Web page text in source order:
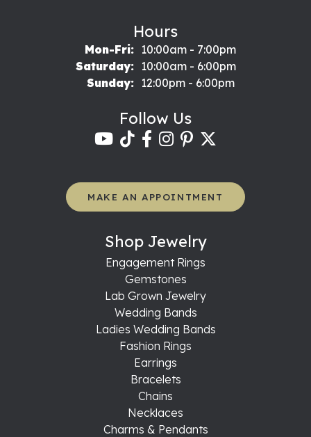
Hours
Mon-Fri:Monday - Friday:
10:00am - 7:00pm
Saturday:
10:00am - 6:00pm
Sunday:
12:00pm - 6:00pm
Follow Us
MAKE AN APPOINTMENT
Shop Jewelry
Engagement Rings
Gemstones
Lab Grown Jewelry
Wedding Bands
Ladies Wedding Bands
Fashion Rings
Earrings
Bracelets
Chains
Necklaces
Charms & Pendants